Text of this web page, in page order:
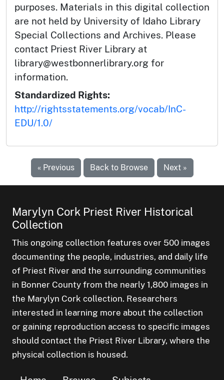
purposes. Materials in this digital collection
are not held by University of Idaho Library
Special Collections and Archives. Please
contact Priest River Library at
library@westbonnerlibrary.org for
information.
Standardized Rights:
http://rightsstatements.org/vocab/InC-
EDU/1.0/
« Previous Back to Browse Next »
Marylyn Cork Priest River Historical
Collection
This ongoing collection features over 500 images
documenting the people, industries, and daily life
of Priest River and the surrounding communities
in Bonner County from the nearly 1,800 images in
the Marylyn Cork collection. Researchers
interested in learning more about the collection
or gaining reproduction access to specific images
should contact the Priest River Library, where the
physical collection is housed.